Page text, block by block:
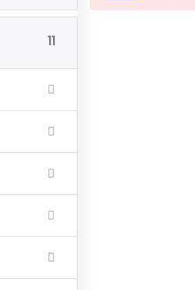
11
dedicated to assisting